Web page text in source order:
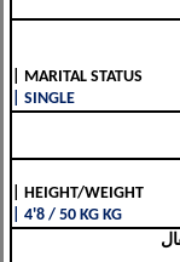
| MARITAL STATUS
| SINGLE
| HEIGHT/WEIGHT
| 4'8 / 50 KG KG